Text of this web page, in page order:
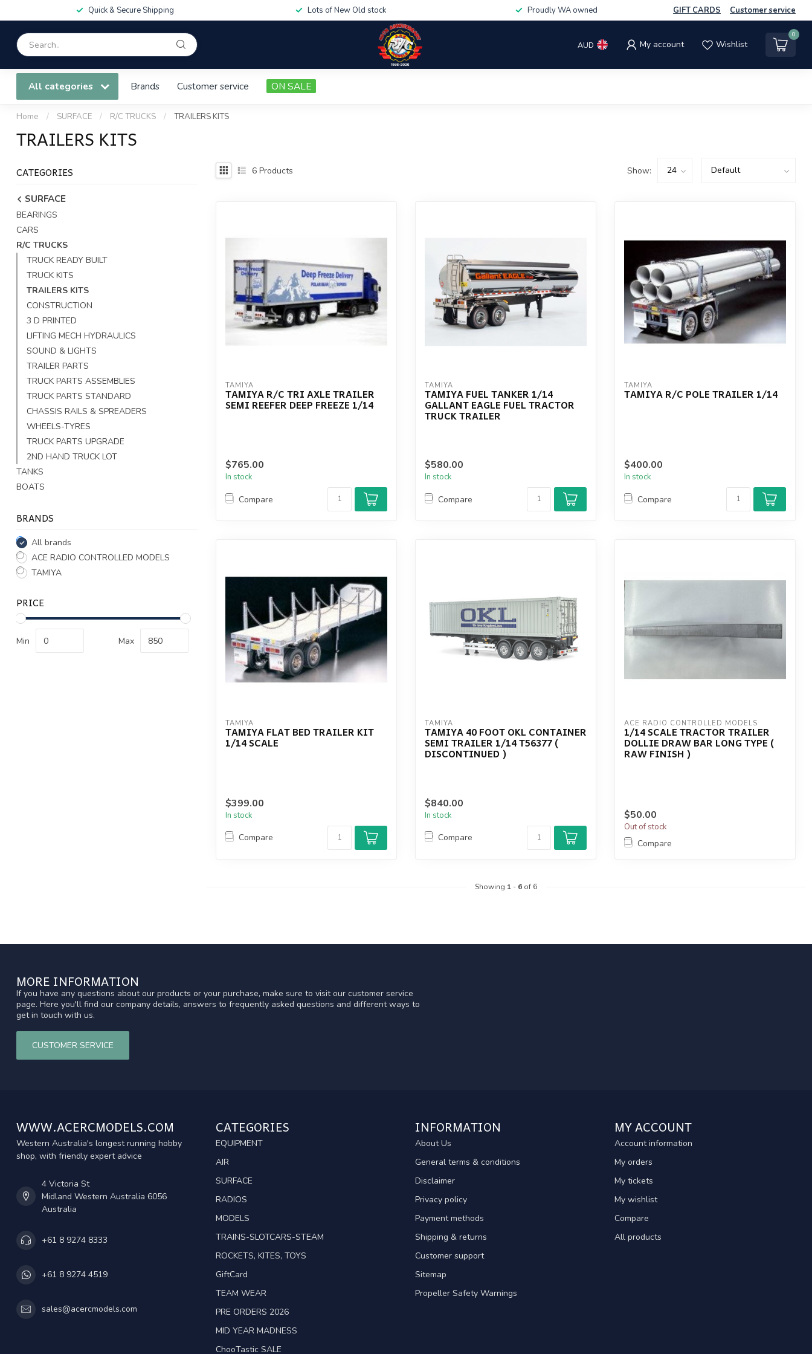
Quick & Secure Shipping Lots of New Old stock Proudly WA owned GIFT CARDS Customer service
AUD My account Wishlist
0
All categories Brands Customer service ON SALE
Home / SURFACE / R/C TRUCKS / TRAILERS KITS
TRAILERS KITS
CATEGORIES
SURFACE
BEARINGS
CARS
R/C TRUCKS
TRUCK READY BUILT
TRUCK KITS
TRAILERS KITS
CONSTRUCTION
3 D PRINTED
LIFTING MECH HYDRAULICS
SOUND & LIGHTS
TRAILER PARTS
TRUCK PARTS ASSEMBLIES
TRUCK PARTS STANDARD
CHASSIS RAILS & SPREADERS
WHEELS-TYRES
TRUCK PARTS UPGRADE
2ND HAND TRUCK LOT
TANKS
BOATS
BRANDS
All brands
ACE RADIO CONTROLLED MODELS
TAMIYA
PRICE
Min Max
6 Products Show:
TAMIYA
TAMIYA R/C TRI AXLE TRAILER
SEMI REEFER DEEP FREEZE 1/14
$765.00
In stock
Compare
TAMIYA
TAMIYA FUEL TANKER 1/14
GALLANT EAGLE FUEL TRACTOR
TRUCK TRAILER
$580.00
In stock
Compare
TAMIYA
TAMIYA R/C POLE TRAILER 1/14
$400.00
In stock
Compare
TAMIYA
TAMIYA FLAT BED TRAILER KIT
1/14 SCALE
$399.00
In stock
Compare
TAMIYA
TAMIYA 40 FOOT OKL CONTAINER
SEMI TRAILER 1/14 T56377 (
DISCONTINUED )
$840.00
In stock
Compare
ACE RADIO CONTROLLED MODELS
1/14 SCALE TRACTOR TRAILER
DOLLIE DRAW BAR LONG TYPE (
RAW FINISH )
$50.00
Out of stock
Compare
Showing 1- 6of 6
MORE INFORMATION
If you have any questions about our products or your purchase, make sure to visit our customer service
page. Here you'll find our company details, answers to frequently asked questions and different ways to
get in touch with us.
CUSTOMER SERVICE
WWW.ACERCMODELS.COM
Western Australia's longest running hobby
shop, with friendly expert advice
4 Victoria St
Midland Western Australia 6056
Australia
+61 8 9274 8333
+61 8 9274 4519
sales@acercmodels.com
CATEGORIES
EQUIPMENT
AIR
SURFACE
RADIOS
MODELS
TRAINS-SLOTCARS-STEAM
ROCKETS, KITES, TOYS
GiftCard
TEAM WEAR
PRE ORDERS 2026
MID YEAR MADNESS
ChooTastic SALE
INFORMATION
About Us
General terms & conditions
Disclaimer
Privacy policy
Payment methods
Shipping & returns
Customer support
Sitemap
Propeller Safety Warnings
MY ACCOUNT
Account information
My orders
My tickets
My wishlist
Compare
All products